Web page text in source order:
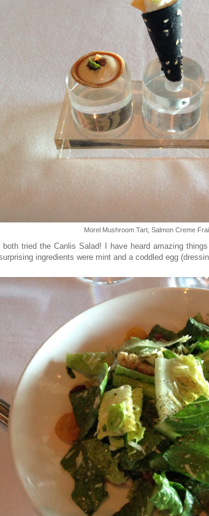
Morel Mushroom Tart, Salmon Creme
both tried the Canlis Salad! I have heard amazing
ingredients were mint and a coddled egg